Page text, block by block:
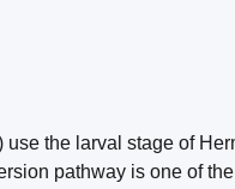
the larval stage of
pathway is one of